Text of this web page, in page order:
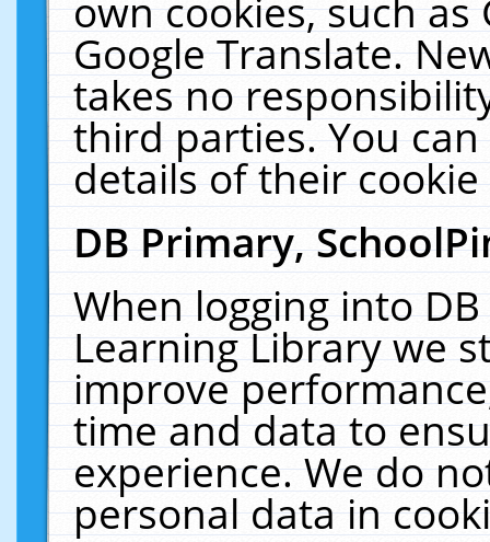
own cookies, such
Google Translate.
takes no
third parties. You
details of their
DB Primary,
When logging into
Learning Library we
improve
time and data to
experience. We do
personal data in